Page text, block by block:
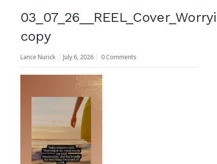
copy
Lance Nurick July 6, 2026 0 Comments